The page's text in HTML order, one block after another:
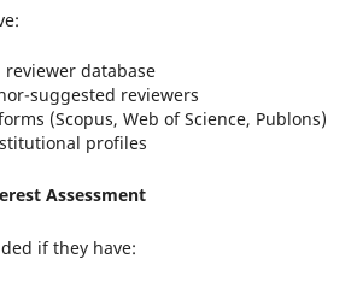
reviewer database
suggested reviewers
(Scopus, Web of Science, Publons)
profiles
Assessment
if they have: